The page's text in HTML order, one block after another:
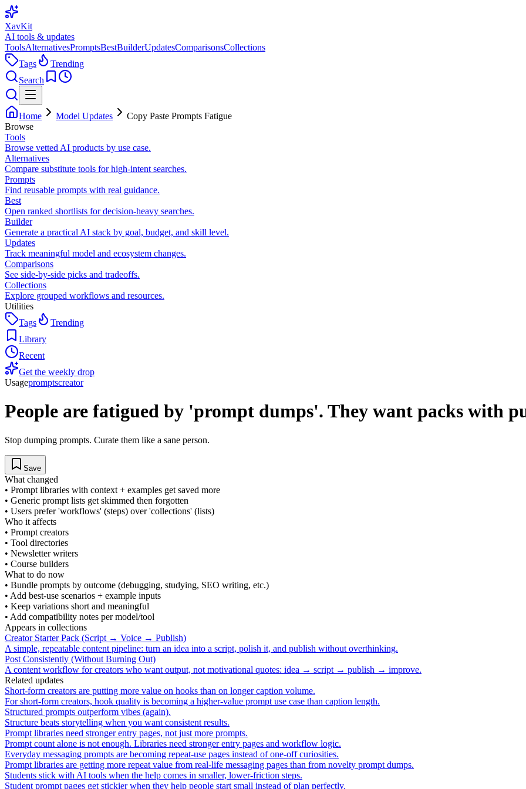
XavKit
AI tools & updates
ToolsAlternativesPromptsBestBuilderUpdatesComparisonsCollections
Tags
Trending
Search
Home Model Updates
Copy Paste Prompts Fatigue
Browse
Tools
Browse vetted AI products by use case.
Alternatives
Compare substitute tools for high-intent searches.
Prompts
Find reusable prompts with real guidance.
Best
Open ranked shortlists for decision-heavy searches.
Builder
Generate a practical AI stack by goal, budget, and skill level.
Updates
Track meaningful model and ecosystem changes.
Comparisons
See side-by-side picks and tradeoffs.
Collections
Explore grouped workflows and resources.
Utilities
Tags
Trending
Library
Recent
Get the weekly drop
Usagepromptscreator
People are fatigued by 'prompt dumps'. They want packs with
Stop dumping prompts. Curate them like a sane person.
Save
What changed
• Prompt libraries with context + examples get saved more
• Generic prompt lists get skimmed then forgotten
• Users prefer 'workflows' (steps) over 'collections' (lists)
Who it affects
• Prompt creators
• Tool directories
• Newsletter writers
• Course builders
What to do now
• Bundle prompts by outcome (debugging, studying, SEO writing, etc.)
• Add best-use scenarios + example inputs
• Keep variations short and meaningful
• Add compatibility notes per model/tool
Appears in collections
Creator Starter Pack (Script → Voice → Publish)
A simple, repeatable content pipeline: turn an idea into a script, polish it, and publish without overthinking.
Post Consistently (Without Burning Out)
A content workflow for creators who want output, not motivational quotes: idea → script → publish → improve.
Related updates
Short-form creators are putting more value on hooks than on longer caption volume.
For short-form creators, hook quality is becoming a higher-value prompt use case than caption length.
Structured prompts outperform vibes (again).
Structure beats storytelling when you want consistent results.
Prompt libraries need stronger entry pages, not just more prompts.
Prompt count alone is not enough. Libraries need stronger entry pages and workflow logic.
Everyday messaging prompts are becoming repeat-use pages instead of one-off curiosities.
Prompt libraries are getting more repeat value from real-life messaging pages than from novelty prompt dumps.
Students stick with AI tools when the help comes in smaller, lower-friction steps.
Student prompt pages get stickier when they help people start small instead of plan perfectly.